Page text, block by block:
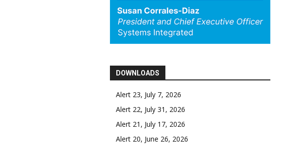
DOWNLOADS
Alert 23, July 7, 2026
Alert 22, July 31, 2026
Alert 21, July 17, 2026
Alert 20, June 26, 2026